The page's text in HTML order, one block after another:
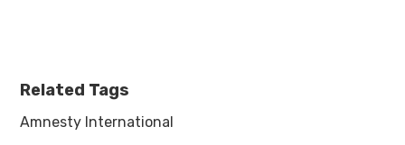
Related Tags
Amnesty International